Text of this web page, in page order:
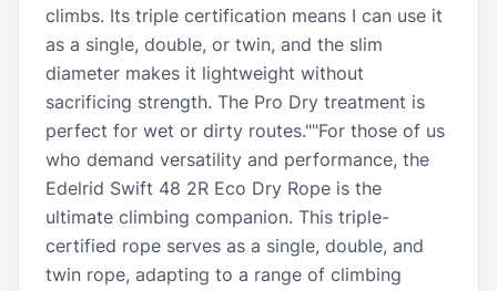
climbs. Its triple certification means I can use it
as a single, double, or twin, and the slim
diameter makes it lightweight without
sacrificing strength. The Pro Dry treatment is
perfect for wet or dirty routes.""For those of us
who demand versatility and performance, the
Edelrid Swift 48 2R Eco Dry Rope is the
ultimate climbing companion. This triple-
certified rope serves as a single, double, and
twin rope, adapting to a range of climbing